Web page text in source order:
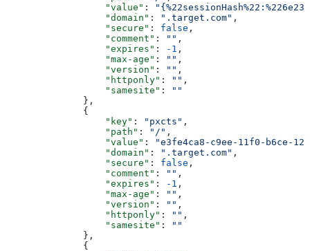
                  "value"
:
                  "domain"
: ".target.com" ,
                  "secure"
: false ,
                  "comment"
: "" ,
                  "expires"
: -1 ,
                  "max-age"
: "" ,
                  "version"
: "" ,
                  "httponly"
: "" ,
                  "samesite"
:
""
              },
              {
                  "key"
: "pxcts" ,
                  "path"
: "/" ,
                  "value"
:
"e3fe4ca8-c9ee-11f0-b6ce-
                  "domain"
: ".target.com" ,
                  "secure"
: false ,
                  "comment"
: "" ,
                  "expires"
: -1 ,
                  "max-age"
: "" ,
                  "version"
: "" ,
                  "httponly"
: "" ,
                  "samesite"
:
""
              },
              {